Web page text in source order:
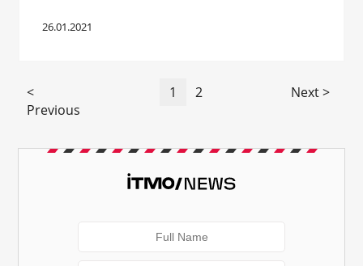
26.01.2021
<
Previous
1 2 Next >